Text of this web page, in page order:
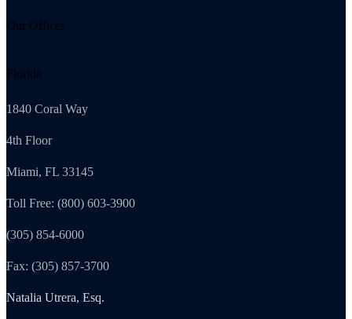
Our Offices
Florida
1840 Coral Way
4th Floor
Miami, FL 33145
Toll Free: (800) 603-3900
(305) 854-6000
Fax: (305) 857-3700
Natalia Utrera, Esq.